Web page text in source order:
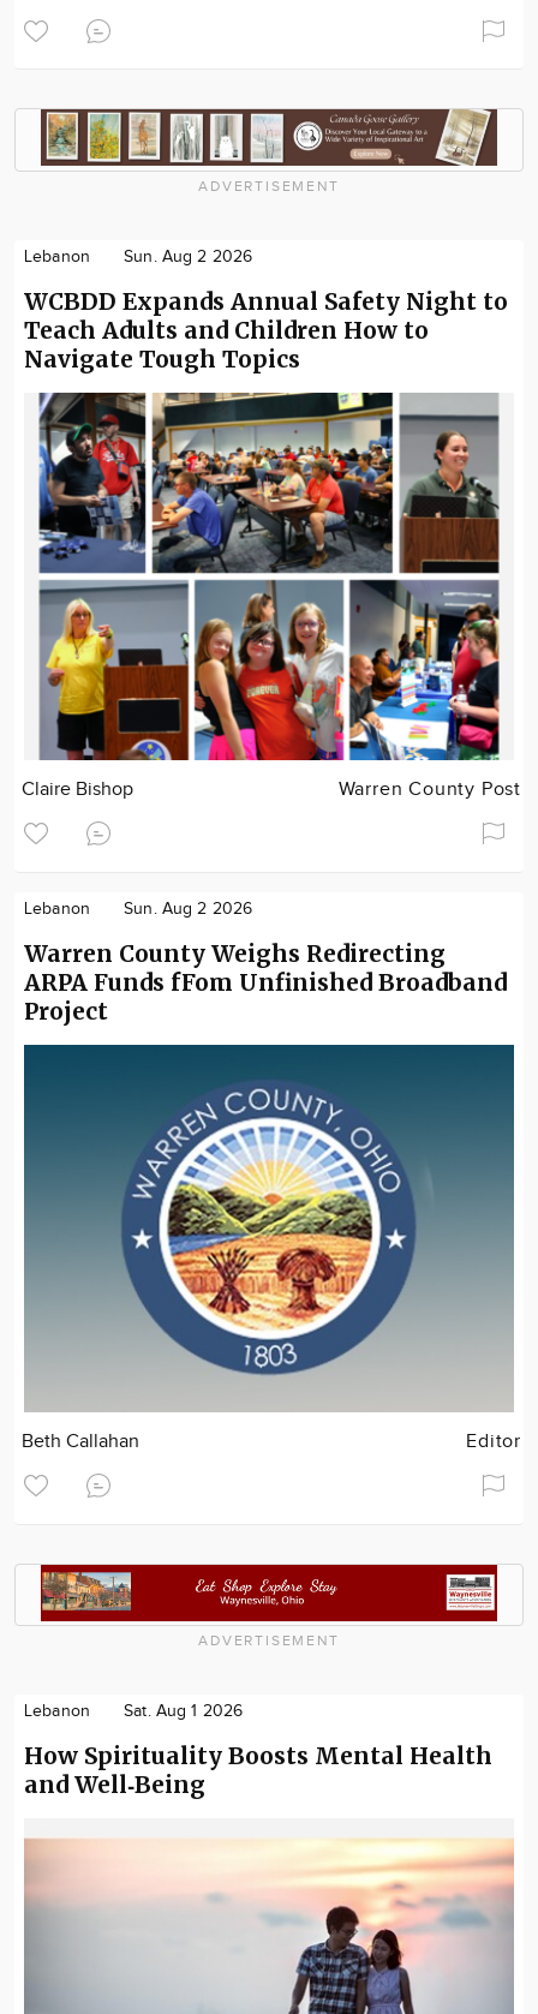
ADVERTISEMENT
Lebanon Sun. Aug 2 2026
WCBDD Expands Annual Safety Night to
Teach Adults and Children How to
Navigate Tough Topics
Claire Bishop Warren County Post
Lebanon Sun. Aug 2 2026
Warren County Weighs Redirecting
ARPA Funds fFom Unfinished Broadband
Project
Beth Callahan Editor
ADVERTISEMENT
Lebanon Sat. Aug 1 2026
How Spirituality Boosts Mental Health
and Well‑Being